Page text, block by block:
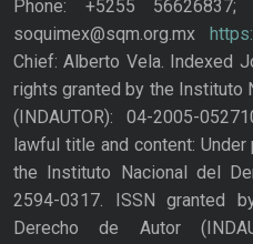
Phone: +5255 56626837;
soquimex@sqm.org.mx
Chief: Alberto Vela. Indexed
rights granted by the Instituto
(INDAUTOR): 04-2005-
lawful title and content:
the Instituto Nacional del
2594-0317. ISSN granted
Derecho de Autor